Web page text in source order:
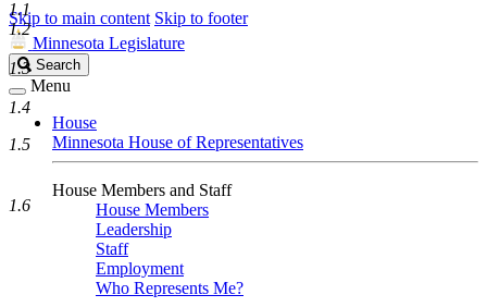
Skip to main content Skip to footer
Minnesota Legislature
Search
Legislature
Search
Menu
House
Minnesota House of Representatives
House Members and Staff
House Members
Leadership
Staff
Employment
Who Represents Me?
1.1
1.2
1.3
1.4
1.5
1.6